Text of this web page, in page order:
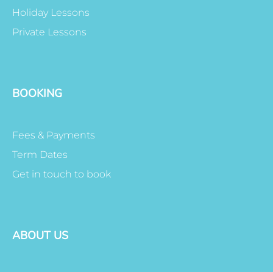
Holiday Lessons
Private Lessons
BOOKING
Fees & Payments
Term Dates
Get in touch to book
ABOUT US